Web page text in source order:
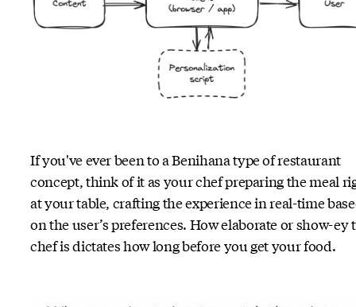
If you've ever been to a Benihana type of restaurant
concept, think of it as your chef preparing the meal
at your table, crafting the experience in real-time
on the user’s preferences. How elaborate or show-ey
chef is dictates how long before you get your food.